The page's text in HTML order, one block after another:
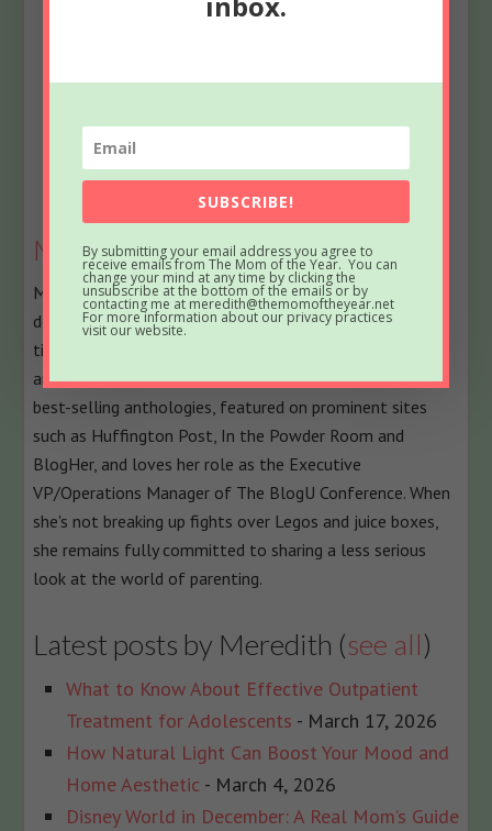
Bio
Latest Posts
Meredith
Meredith blogs at The Mom of the Year, where she
dedicatedly earns her title one epic parenting fail at a
time, offering quick, relatable laughs for fellow parents
and all their empathizers. She has been part of several
best-selling anthologies, featured on prominent sites
such as Huffington Post, In the Powder Room and
BlogHer, and loves her role as the Executive
VP/Operations Manager of The BlogU Conference. When
she's not breaking up fights over Legos and juice boxes,
she remains fully committed to sharing a less serious
look at the world of parenting.
Latest posts by Meredith (see all)
What to Know About Effective Outpatient
Treatment for Adolescents - March 17, 2026
How Natural Light Can Boost Your Mood and
Home Aesthetic - March 4, 2026
Disney World in December: A Real Mom’s Guide
SUBSCRIBE!
By submitting your email address you agree to
receive emails from The Mom of the Year. You can
change your mind at any time by clicking the
unsubscribe at the bottom of the emails or by
contacting me at meredith@themomoftheyear.net
For more information about our privacy practices
visit our website.